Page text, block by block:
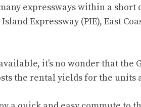
expressways within a short
Expressway (PIE), East
it’s no wonder that
the rental yields for the